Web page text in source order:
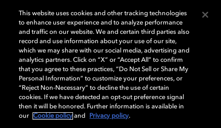
돌비(Dolby)와 double-D 심볼은 미국 및 기타 국가 돌비래버러토리스
(Dolby Laboratories, Inc.)의 등록 및 미등록 상표이다. 그 밖에 다른 자료에
기재된 상표는 해당 상표 소유권자의 등록상표로 유지된다. © 2025 Dolby
Laboratories, Inc. All rights reserved.
Cookie Manager 개인정보 정책 책임 공시 정책
This website uses cookies and other tracking technologies
to enhance user experience and to analyze performance
and traffic on our website. We and certain third parties also
record and use information about your use of our site,
which we may share with our social media, advertising and
analytics partners. Click on “X” or “Accept All” to confirm
that you agree to these practices, “Do Not Sell or Share My
Personal Information” to customize your preferences, or
“Reject Non-Necessary” to decline the use of certain
cookies. If we have detected an opt-out preference signal
then it will be honored. Further information is available in
our
Cookie policy and Privacy policy.